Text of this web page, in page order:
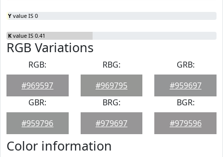
Y value IS 0
K value IS 0.41
RGB Variations
RGB:
#969597
RBG:
#969795
GRB:
#959697
GBR:
#959796
BRG:
#979697
BGR:
#979596
Color information